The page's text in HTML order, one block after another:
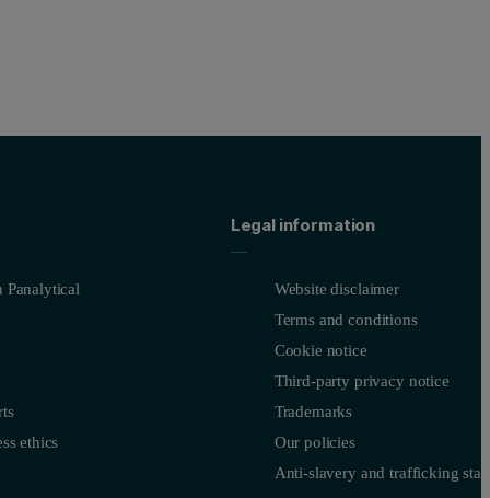
Panalytical
ethics
Legal information
Website disclaimer
Terms and conditions
Cookie notice
Third-party privacy notice
Trademarks
Our policies
Anti-slavery and trafficking